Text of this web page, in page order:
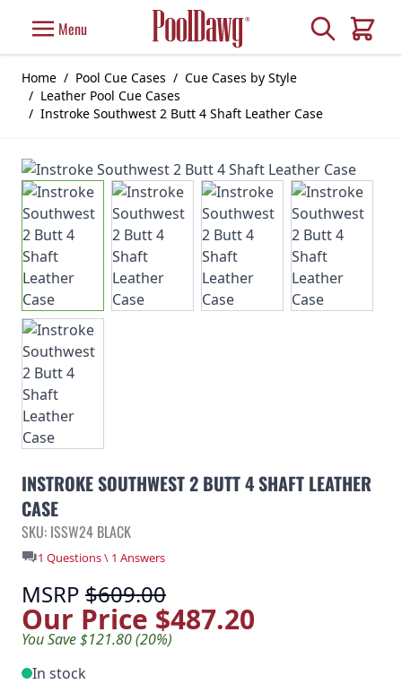
Menu Search
Cart
Home / Pool Cue Cases / Cue Cases by Style
/ Leather Pool Cue Cases
/ Instroke Southwest 2 Butt 4 Shaft Leather Case
INSTROKE SOUTHWEST 2 BUTT 4 SHAFT LEATHER
CASE
SKU: ISSW24 BLACK
1 Questions \ 1 Answers
MSRP $609.00
Our Price $487.20
You Save $121.80 (20%)
In stock